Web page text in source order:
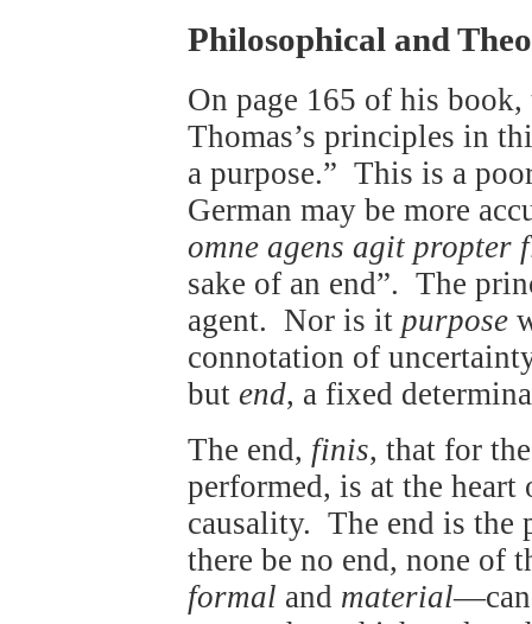
Philosophical and
On page 165 of his
Thomas’s principles in
a purpose.” This is a
German may be more
omne agens agit propter
sake of an end”. The
agent. Nor is it purpose
connotation of
but end, a fixed
The end, finis, that for
performed, is at the heart
causality. The end is the
there be no end, none of
formal and material